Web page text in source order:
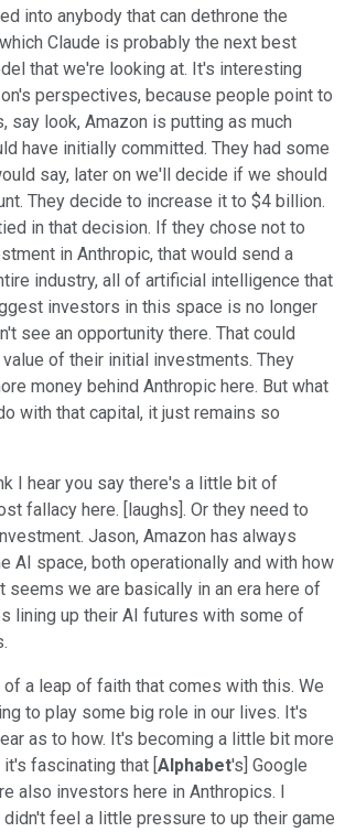
into anybody that can dethrone the
Claude is probably the next best
that we're looking at. It's interesting
perspectives, because people point to
say look, Amazon is putting as much
have initially committed. They had some
say, later on we'll decide if we should
They decide to increase it to $4 billion.
in that decision. If they chose not to
in Anthropic, that would send a
industry, all of artificial intelligence that
investors in this space is no longer
see an opportunity there. That could
of their initial investments. They
money behind Anthropic here. But what
with that capital, it just remains so
I hear you say there's a little bit of
fallacy here. [laughs]. Or they need to
Jason, Amazon has always
AI space, both operationally and with how
seems we are basically in an era here of
lining up their AI futures with some of
of a leap of faith that comes with this. We
to play some big role in our lives. It's
as to how. It's becoming a little bit more
fascinating that [Alphabet's] Google
also investors here in Anthropics. I
feel a little pressure to up their game